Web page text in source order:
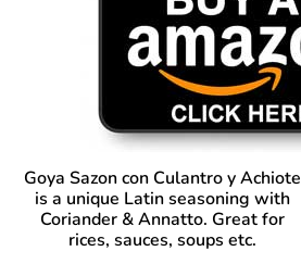
Goya Sazon con Culantro y Achiote
is a unique Latin seasoning with
Coriander & Annatto. Great for
rices, sauces, soups etc.